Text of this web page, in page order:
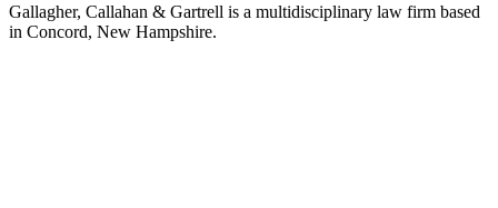
Gallagher, Callahan & Gartrell is a multidisciplinary law firm based
in Concord, New Hampshire.